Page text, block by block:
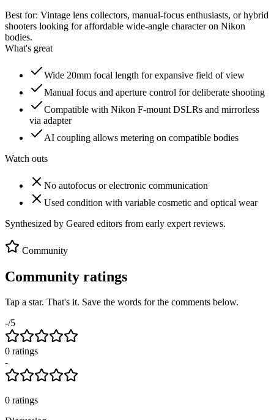
Best for: Vintage lens collectors, manual-focus enthusiasts, or hybrid
shooters looking for affordable wide-angle character on Nikon
bodies.
What's great
Wide 20mm focal length for expansive field of view
Manual focus and aperture control for deliberate shooting
Compatible with Nikon F-mount DSLRs and mirrorless
via adapter
AI coupling allows metering on compatible bodies
Watch outs
No autofocus or electronic communication
Used condition with variable cosmetic and optical wear
Synthesized by Geared editors from early expert reviews.
Community
Community ratings
Tap a star. That's it. Save the words for the comments below.
-/5
0 ratings
-
0 ratings